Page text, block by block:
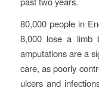
80,000 people in
8,000 lose a limb
amputations are a
care, as poorly
ulcers and